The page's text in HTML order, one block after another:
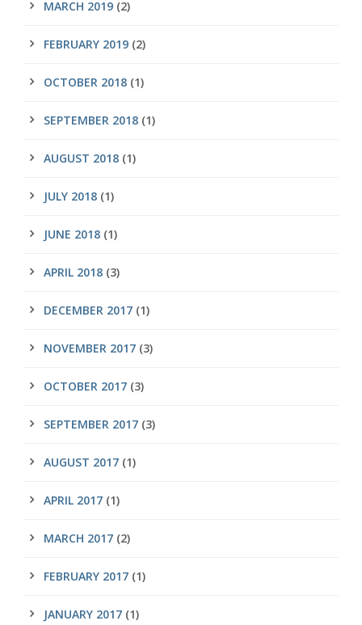
MARCH 2019 (2)
FEBRUARY 2019 (2)
OCTOBER 2018 (1)
SEPTEMBER 2018 (1)
AUGUST 2018 (1)
JULY 2018 (1)
JUNE 2018 (1)
APRIL 2018 (3)
DECEMBER 2017 (1)
NOVEMBER 2017 (3)
OCTOBER 2017 (3)
SEPTEMBER 2017 (3)
AUGUST 2017 (1)
APRIL 2017 (1)
MARCH 2017 (2)
FEBRUARY 2017 (1)
JANUARY 2017 (1)